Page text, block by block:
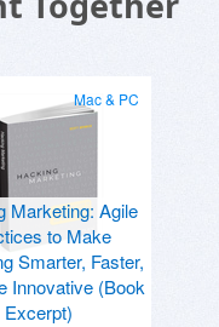
Mac & PC
Marketing: Agile
to Make
Smarter, Faster,
Innovative (Book
Excerpt)